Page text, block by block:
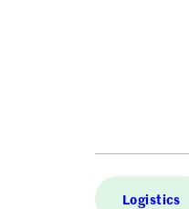
Logistics